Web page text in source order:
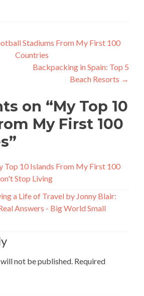
Stadiums From My First 100
Countries
Backpacking in Spain: Top 5
Beach Resorts →
on “My Top 10
My First 100
”
Top 10 Islands From My First 100
Stop Living
a Life of Travel by Jonny Blair:
Answers - Big World Small
not be published. Required